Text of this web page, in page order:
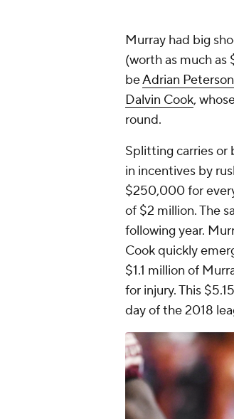
Murray had big
(worth as much as
beAdrian Peterson
Dalvin Cook,
round.
Splitting carries or
in incentives by
$250,000 for
of $2 million. The
following year.
Cook quickly
$1.1 million of
for injury. This
day of the 2018